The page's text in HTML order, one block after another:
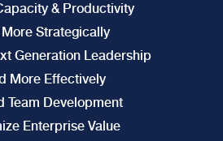
& Productivity
Strategically
Generation Leadership
More Effectively
Team Development
Enterprise Value